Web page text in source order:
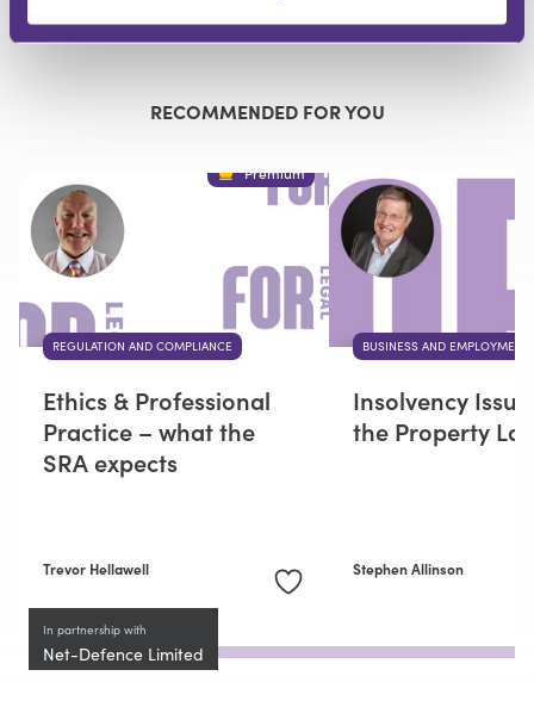
RECOMMENDED FOR YOU
Premium
REGULATION AND COMPLIANCE
Ethics & Professional
Practice – what the
SRA expects
Trevor Hellawell
In partnership with
Net-Defence Limited
BUSINESS AND EMPLOYMENT
Insolvency
the Property
Stephen Allinson